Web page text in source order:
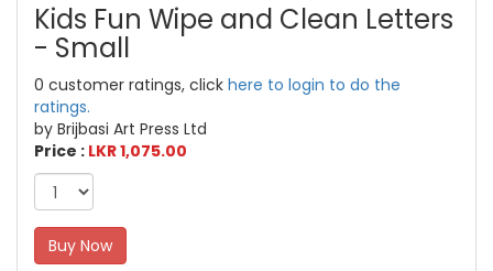
Kids Fun Wipe and Clean Letters
- Small
0 customer ratings, click here to login to do the
ratings.
by Brijbasi Art Press Ltd
Price : LKR 1,075.00
Buy Now